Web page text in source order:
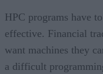
HPC programs have
effective. Financial
want machines they
a difficult